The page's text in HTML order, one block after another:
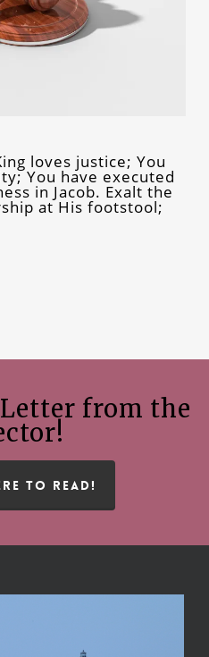
loves justice; You
You have executed
in Jacob. Exalt the
at His footstool;
from the
TO READ!